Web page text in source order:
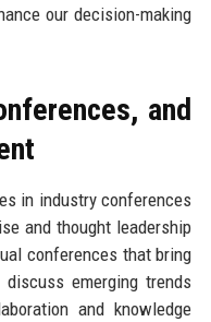
our decision-making
and
in industry conferences
and thought leadership
conferences that bring
emerging trends
and knowledge